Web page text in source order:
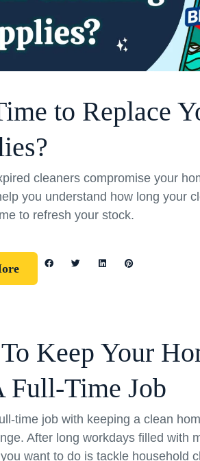
to Replace
cleaners compromise your
you understand how long your
to refresh your stock.
Keep Your
Full-Time Job
time job with keeping a clean
After long workdays filled with
want to do is tackle household